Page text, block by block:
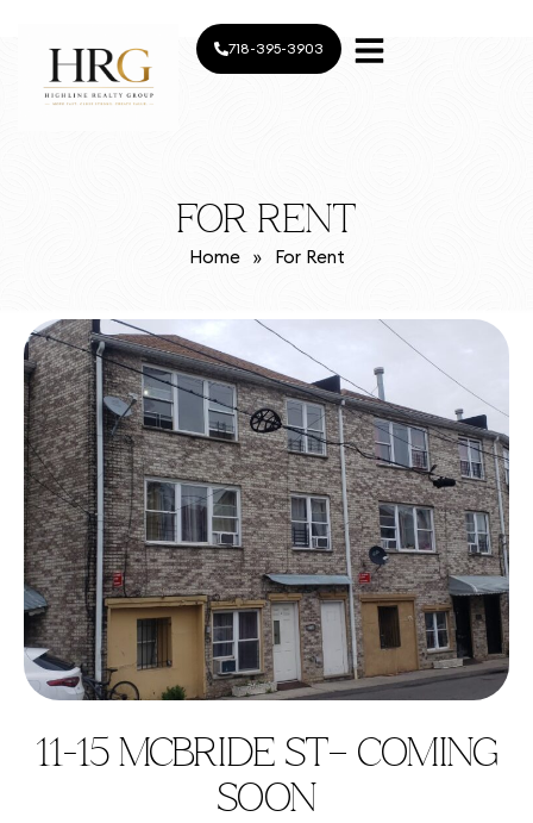
718-395-3903
FOR RENT
Home » For Rent
11-15 MCBRIDE ST– COMING
SOON